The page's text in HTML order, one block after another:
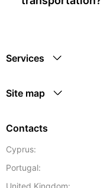
Services
Site map
Contacts
Cyprus:
Portugal:
United Kingdom: